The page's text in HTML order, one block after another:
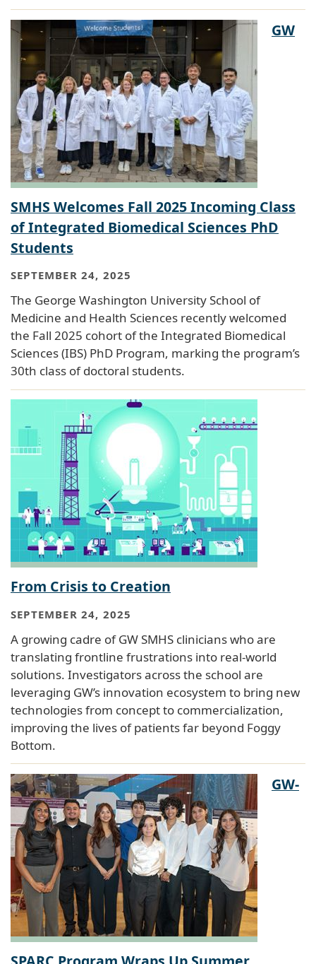
GW
SMHS Welcomes Fall 2025 Incoming Class
of Integrated Biomedical Sciences PhD
Students
SEPTEMBER 24, 2025
The George Washington University School of
Medicine and Health Sciences recently welcomed
the Fall 2025 cohort of the Integrated Biomedical
Sciences (IBS) PhD Program, marking the program’s
30th class of doctoral students.
From Crisis to Creation
SEPTEMBER 24, 2025
A growing cadre of GW SMHS clinicians who are
translating frontline frustrations into real-world
solutions. Investigators across the school are
leveraging GW’s innovation ecosystem to bring new
technologies from concept to commercialization,
improving the lives of patients far beyond Foggy
Bottom.
GW-